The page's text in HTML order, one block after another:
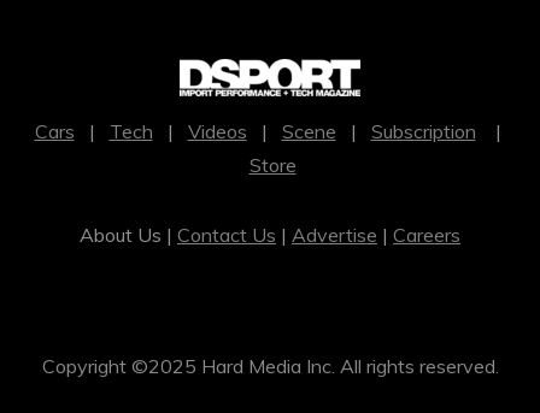
Cars | Tech | Videos | Scene | Subscription |
Store
About Us | Contact Us | Advertise | Careers
Copyright ©2025 Hard Media Inc. All rights reserved.